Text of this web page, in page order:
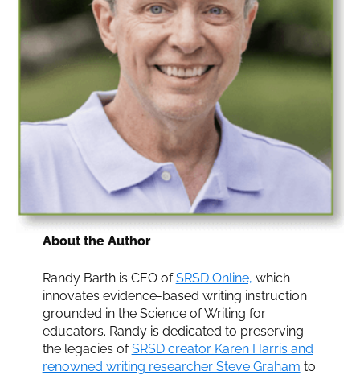
About the Author
Randy Barth is CEO ofSRSD Online, which
innovates evidence-based writing instruction
grounded in the Science of Writing for
educators. Randy is dedicated to preserving
the legacies ofSRSD creator Karen Harris and
renowned writing researcher Steve Graham to